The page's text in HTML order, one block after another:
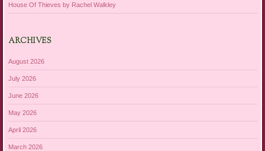
House Of Thieves by Rachel Walkley
ARCHIVES
August 2026
July 2026
June 2026
May 2026
April 2026
March 2026